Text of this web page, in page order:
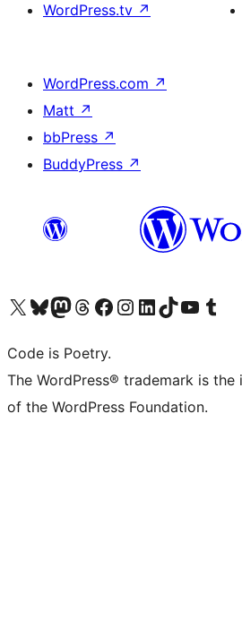
WordPress.tv ↗
WordPress.com ↗
Matt ↗
bbPress ↗
BuddyPress ↗
Visit our X (formerly Twitter) account
Visit our Bluesky account
Visit our Mastodon account
Visit our Threads account
Visit our Facebook page
Visit our Instagram account
Visit our LinkedIn account
Visit our TikTok account
Visit our YouTube
Visit our
Code is Poetry.
The WordPress® trademark is
of the WordPress Foundation.